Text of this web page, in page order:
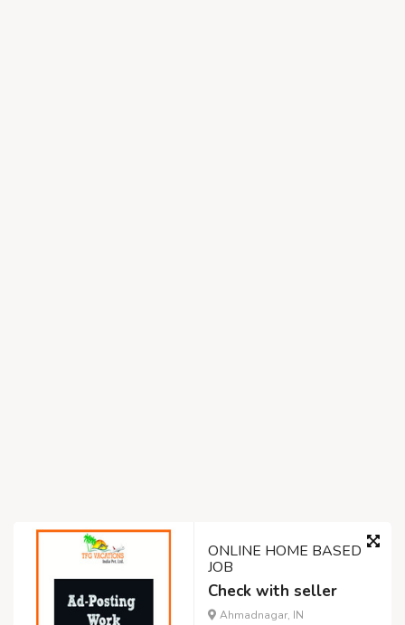
ONLINE HOME BASED
JOB
Check with seller
Ahmadnagar, IN